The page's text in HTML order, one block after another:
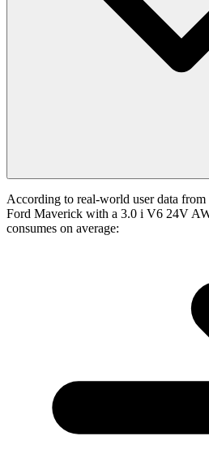
According to real-world user data
Ford Maverick with a 3.0 i V6 24V
consumes on average: